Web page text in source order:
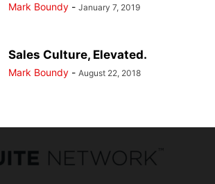
Mark Boundy - January 7, 2019
Sales Culture, Elevated.
Mark Boundy - August 22, 2018